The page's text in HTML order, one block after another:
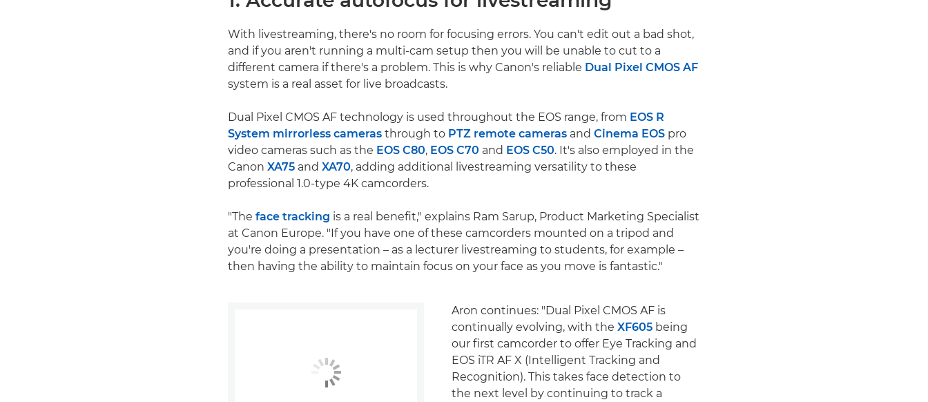
With livestreaming, there's no room for focusing errors. You can't edit out a bad shot,
and if you aren't running a multi-cam setup then you will be unable to cut to a
different camera if there's a problem. This is why Canon's reliable Dual Pixel CMOS AF
system is a real asset for live broadcasts.
Dual Pixel CMOS AF technology is used throughout the EOS range, from EOS R
System mirrorless cameras through to PTZ remote cameras and Cinema EOS pro
video cameras such as the EOS C80, EOS C70 and EOS C50. It's also employed in the
Canon XA75 and XA70, adding additional livestreaming versatility to these
professional 1.0-type 4K camcorders.
"The face tracking is a real benefit," explains Ram Sarup, Product Marketing Specialist
at Canon Europe. "If you have one of these camcorders mounted on a tripod and
you're doing a presentation – as a lecturer livestreaming to students, for example –
then having the ability to maintain focus on your face as you move is fantastic."
Aron continues: "Dual Pixel CMOS AF is
continually evolving, with the XF605 being
our first camcorder to offer Eye Tracking and
EOS iTR AF X (Intelligent Tracking and
Recognition). This takes face detection to
the next level by continuing to track a